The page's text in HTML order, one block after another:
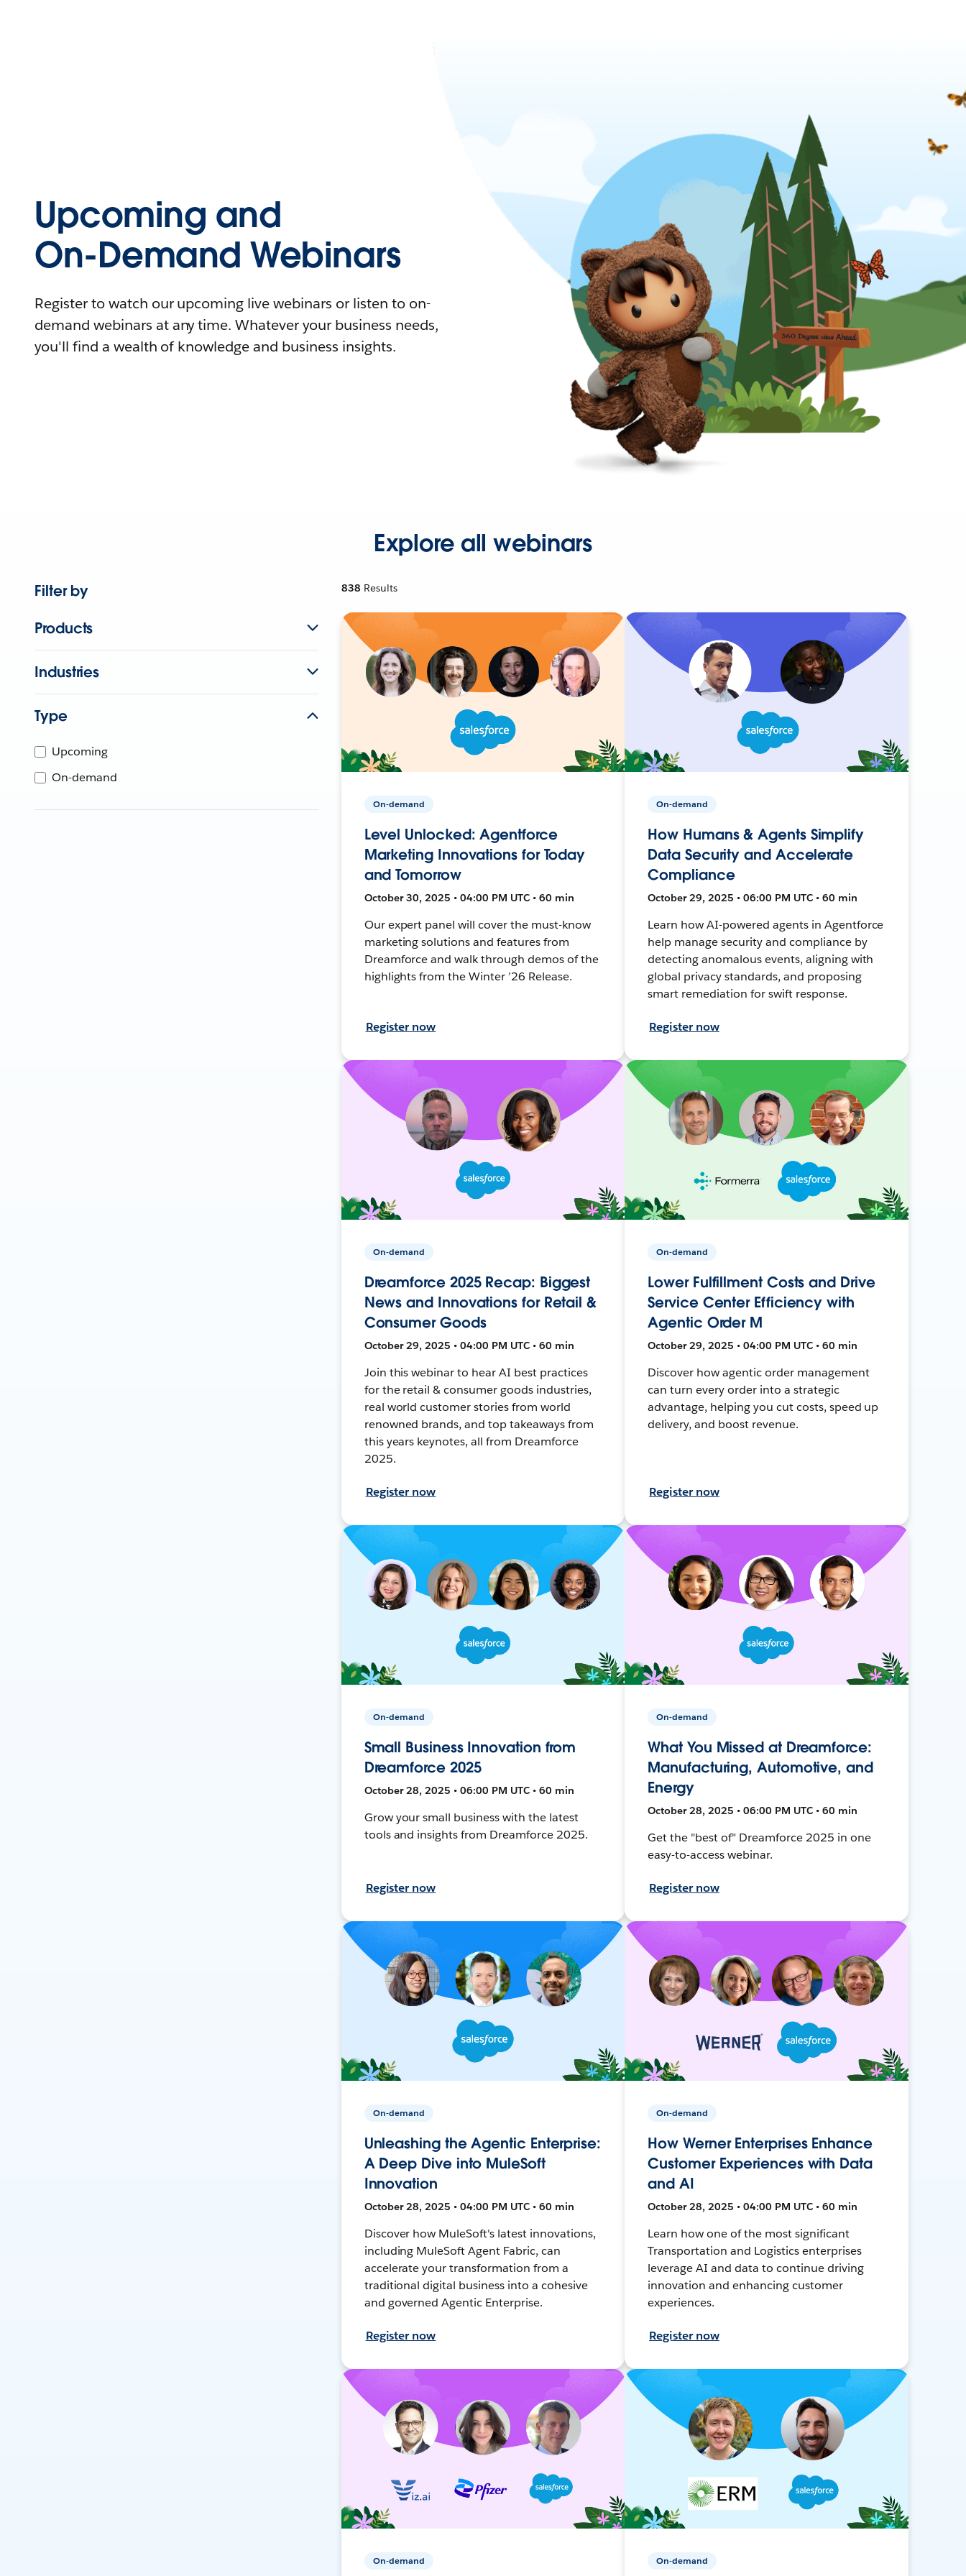
Upcoming and
On-Demand Webinars
Register to watch our upcoming live webinars or listen to on-
demand webinars at any time. Whatever your business needs,
you'll find a wealth of knowledge and business insights.
Explore all webinars
Filter by
Products
Industries
Type
Upcoming
On-demand
838 Results
On-demand
Level Unlocked: Agentforce
Marketing Innovations for Today
and Tomorrow
October 30, 2025 • 04:00 PM UTC • 60 min
Our expert panel will cover the must-know
marketing solutions and features from
Dreamforce and walk through demos of the
highlights from the Winter ’26 Release.
Register now
On-demand
How Humans & Agents Simplify
Data Security and Accelerate
Compliance
October 29, 2025 • 06:00 PM UTC • 60 min
Learn how AI-powered agents in Agentforce
help manage security and compliance by
detecting anomalous events, aligning with
global privacy standards, and proposing
smart remediation for swift response.
Register now
On-demand
Dreamforce 2025 Recap: Biggest
News and Innovations for Retail &
Consumer Goods
October 29, 2025 • 04:00 PM UTC • 60 min
Join this webinar to hear AI best practices
for the retail & consumer goods industries,
real world customer stories from world
renowned brands, and top takeaways from
this years keynotes, all from Dreamforce
2025.
Register now
On-demand
Lower Fulfillment Costs and Drive
Service Center Efficiency with
Agentic Order M
October 29, 2025 • 04:00 PM UTC • 60 min
Discover how agentic order management
can turn every order into a strategic
advantage, helping you cut costs, speed up
delivery, and boost revenue.
Register now
On-demand
Small Business Innovation from
Dreamforce 2025
October 28, 2025 • 06:00 PM UTC • 60 min
Grow your small business with the latest
tools and insights from Dreamforce 2025.
Register now
On-demand
What You Missed at Dreamforce:
Manufacturing, Automotive, and
Energy
October 28, 2025 • 06:00 PM UTC • 60 min
Get the "best of" Dreamforce 2025 in one
easy-to-access webinar.
Register now
On-demand
Unleashing the Agentic Enterprise:
A Deep Dive into MuleSoft
Innovation
October 28, 2025 • 04:00 PM UTC • 60 min
Discover how MuleSoft's latest innovations,
including MuleSoft Agent Fabric, can
accelerate your transformation from a
traditional digital business into a cohesive
and governed Agentic Enterprise.
Register now
On-demand
How Werner Enterprises Enhance
Customer Experiences with Data
and AI
October 28, 2025 • 04:00 PM UTC • 60 min
Learn how one of the most significant
Transportation and Logistics enterprises
leverage AI and data to continue driving
innovation and enhancing customer
experiences.
Register now
On-demand On-demand